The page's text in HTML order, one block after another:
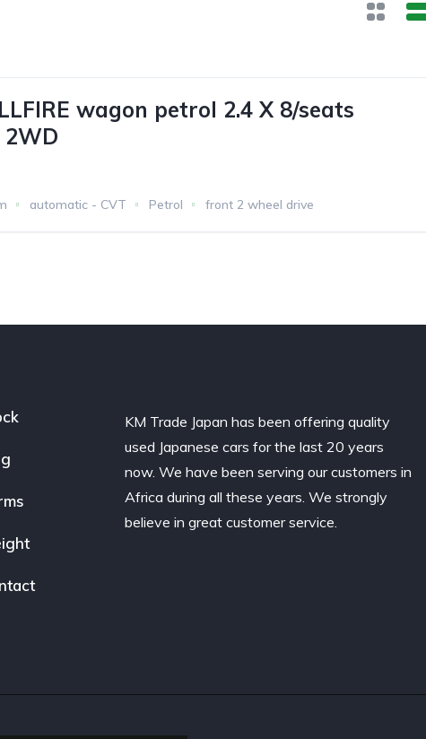
wagon petrol 2.4 X 8/seats
automatic - CVT Petrol front 2 wheel drive
KM Trade Japan has been offering quality
used Japanese cars for the last 20 years
now. We have been serving our customers in
Africa during all these years. We strongly
believe in great customer service.